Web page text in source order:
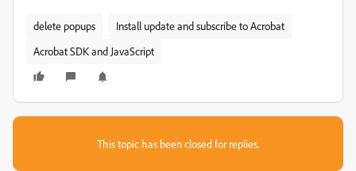
delete popups
Install update and subscribe to Acrobat
Acrobat SDK and JavaScript
This topic has been closed for replies.